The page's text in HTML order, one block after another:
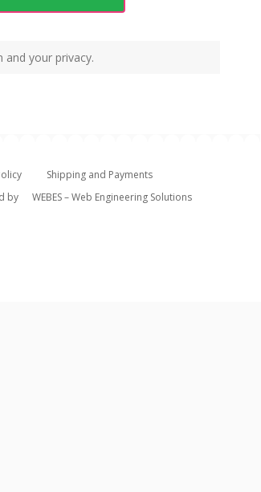
your privacy.
Shipping and Payments
by
WEBES – Web Engineering Solutions